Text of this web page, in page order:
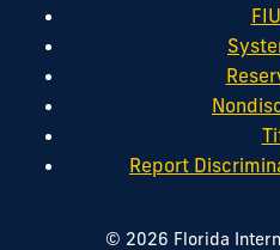
Report
© 2026 Florida